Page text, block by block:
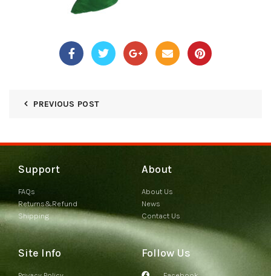
PREVIOUS POST
Support
FAQs
Returns&Refund
Shipping
About
About Us
News
Contact Us
Site Info Follow Us